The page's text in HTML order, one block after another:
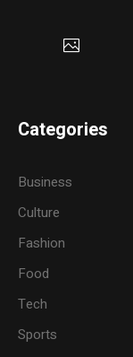
Categories
Business
Culture
Fashion
Food
Tech
Sports